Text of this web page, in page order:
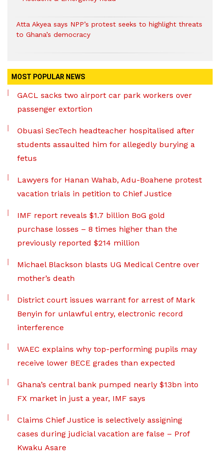
Atta Akyea says NPP’s protest seeks to highlight threats
to Ghana’s democracy
MOST POPULAR NEWS
GACL sacks two airport car park workers over
passenger extortion
Obuasi SecTech headteacher hospitalised after
students assaulted him for allegedly burying a
fetus
Lawyers for Hanan Wahab, Adu-Boahene protest
vacation trials in petition to Chief Justice
IMF report reveals $1.7 billion BoG gold
purchase losses – 8 times higher than the
previously reported $214 million
Michael Blackson blasts UG Medical Centre over
mother’s death
District court issues warrant for arrest of Mark
Benyin for unlawful entry, electronic record
interference
WAEC explains why top-performing pupils may
receive lower BECE grades than expected
Ghana’s central bank pumped nearly $13bn into
FX market in just a year, IMF says
Claims Chief Justice is selectively assigning
cases during judicial vacation are false – Prof
Kwaku Asare